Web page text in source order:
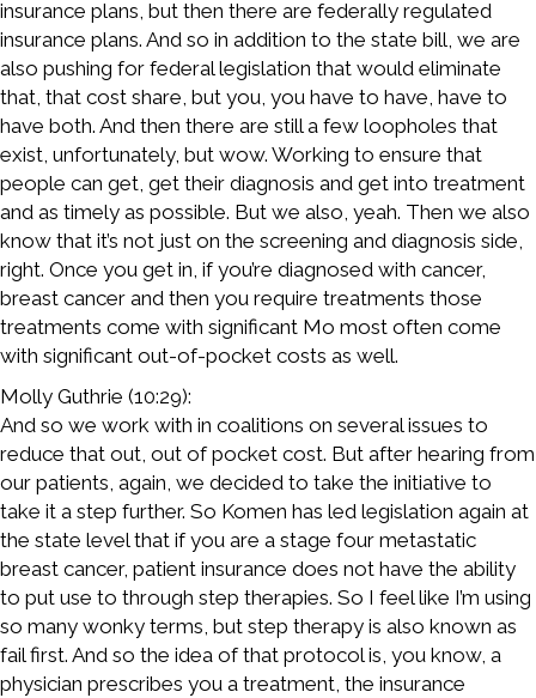
insurance plans, but then there are federally regulated
insurance plans. And so in addition to the state bill, we are
also pushing for federal legislation that would eliminate
that, that cost share, but you, you have to have, have to
have both. And then there are still a few loopholes that
exist, unfortunately, but wow. Working to ensure that
people can get, get their diagnosis and get into treatment
and as timely as possible. But we also, yeah. Then we also
know that it’s not just on the screening and diagnosis side,
right. Once you get in, if you’re diagnosed with cancer,
breast cancer and then you require treatments those
treatments come with significant Mo most often come
with significant out-of-pocket costs as well.
Molly Guthrie (10:29):
And so we work with in coalitions on several issues to
reduce that out, out of pocket cost. But after hearing from
our patients, again, we decided to take the initiative to
take it a step further. So Komen has led legislation again at
the state level that if you are a stage four metastatic
breast cancer, patient insurance does not have the ability
to put use to through step therapies. So I feel like I’m using
so many wonky terms, but step therapy is also known as
fail first. And so the idea of that protocol is, you know, a
physician prescribes you a treatment, the insurance